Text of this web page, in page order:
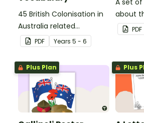
45 British Colonisation in
Australia related
vocabulary cards.
PDF Years 5 - 6
A set
about
PDF
Plus Plan Plus